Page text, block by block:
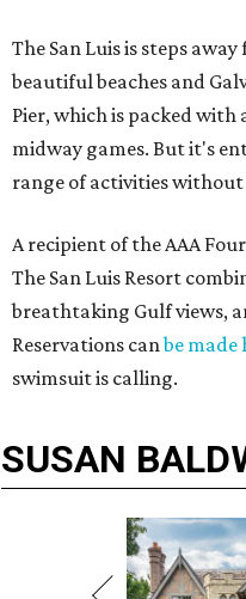
The San Luis is steps
beautiful beaches and
Pier, which is packed
midway games. But it's
range of activities
A recipient of the AAA
The San Luis Resort
breathtaking Gulf views,
Reservations canbe made
swimsuit is calling.
SUSAN